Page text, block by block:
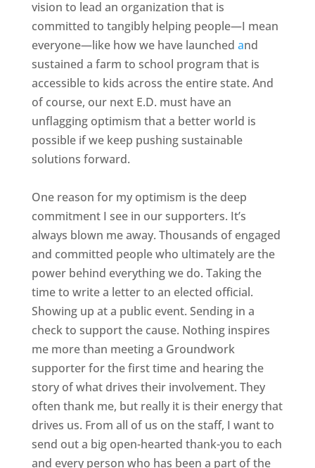
vision to lead an organization that is
committed to tangibly helping people—I mean
everyone—like how we have launched and
sustained a farm to school program that is
accessible to kids across the entire state. And
of course, our next E.D. must have an
unflagging optimism that a better world is
possible if we keep pushing sustainable
solutions forward.
One reason for my optimism is the deep
commitment I see in our supporters. It’s
always blown me away. Thousands of engaged
and committed people who ultimately are the
power behind everything we do. Taking the
time to write a letter to an elected official.
Showing up at a public event. Sending in a
check to support the cause. Nothing inspires
me more than meeting a Groundwork
supporter for the first time and hearing the
story of what drives their involvement. They
often thank me, but really it is their energy that
drives us. From all of us on the staff, I want to
send out a big open-hearted thank-you to each
and every person who has been a part of the